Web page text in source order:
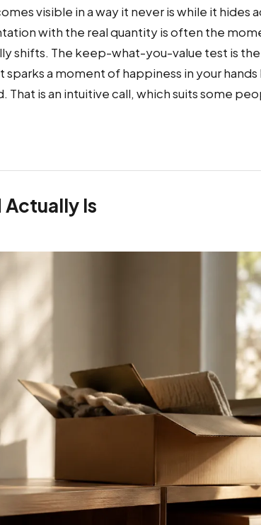
visible in a way it never is while it hides
with the real quantity is often the
shifts. The keep-what-you-value test is
a moment of happiness in your hands
is an intuitive call, which suits some
Is